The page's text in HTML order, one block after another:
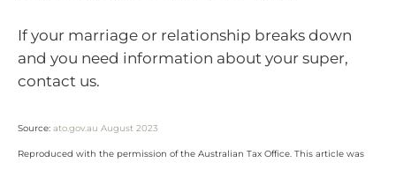
If your marriage or relationship breaks down
and you need information about your super,
contact us.
Source: ato.gov.au August 2023
Reproduced with the permission of the Australian Tax Office. This article was